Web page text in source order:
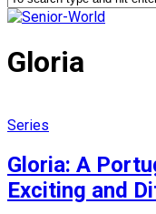
Gloria
Series
Gloria: A
Exciting and